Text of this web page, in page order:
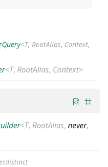
<T, RootAlias, Context,
<T, RootAlias, Context>
<T, RootAlias, never,